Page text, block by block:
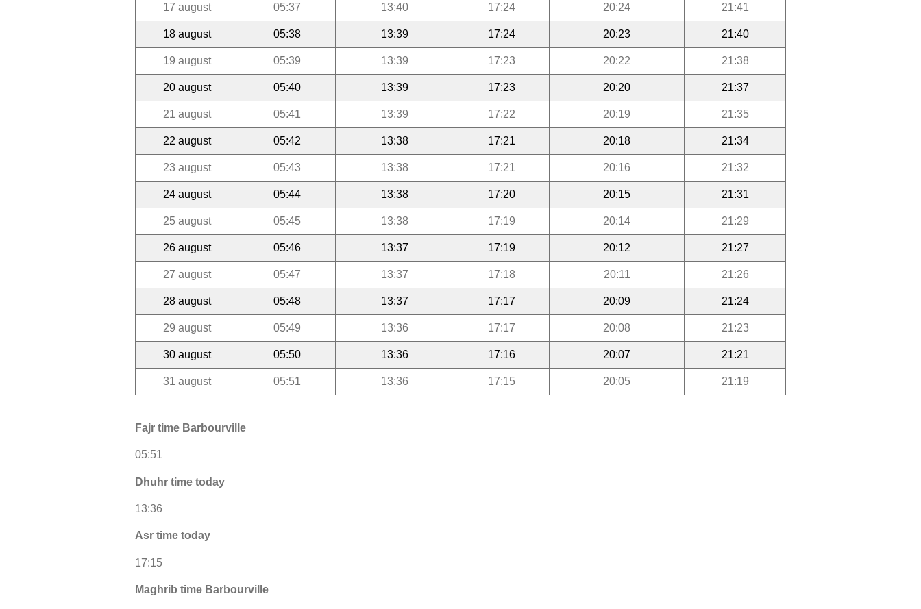
17 august 05:37 13:40 17:24 20:24 21:41
18 august 05:38 13:39 17:24 20:23 21:40
19 august 05:39 13:39 17:23 20:22 21:38
20 august 05:40 13:39 17:23 20:20 21:37
21 august 05:41 13:39 17:22 20:19 21:35
22 august 05:42 13:38 17:21 20:18 21:34
23 august 05:43 13:38 17:21 20:16 21:32
24 august 05:44 13:38 17:20 20:15 21:31
25 august 05:45 13:38 17:19 20:14 21:29
26 august 05:46 13:37 17:19 20:12 21:27
27 august 05:47 13:37 17:18 20:11 21:26
28 august 05:48 13:37 17:17 20:09 21:24
29 august 05:49 13:36 17:17 20:08 21:23
30 august 05:50 13:36 17:16 20:07 21:21
31 august 05:51 13:36 17:15 20:05 21:19
Fajr time Barbourville
05:51
Dhuhr time today
13:36
Asr time today
17:15
Maghrib time Barbourville